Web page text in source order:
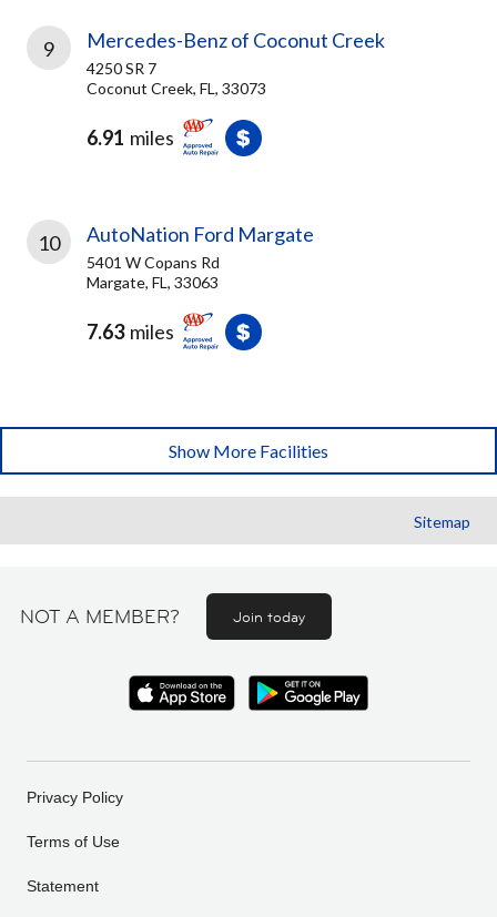
9 Mercedes-Benz of Coconut Creek
4250 SR 7
Coconut Creek, FL, 33073
6.91 miles
10 AutoNation Ford Margate
5401 W Copans Rd
Margate, FL, 33063
7.63 miles
Show More Facilities
Sitemap
NOT A MEMBER? Join today
Privacy Policy
Terms of Use
Statement